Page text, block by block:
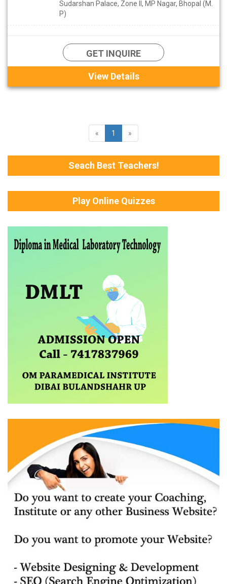
Sudarshan Palace, Zone II, MP Nagar, Bhopal (M.
P)
GET INQUIRE
View Details
« 1 »
Seach Best Teachers!
Play Online Quizzes